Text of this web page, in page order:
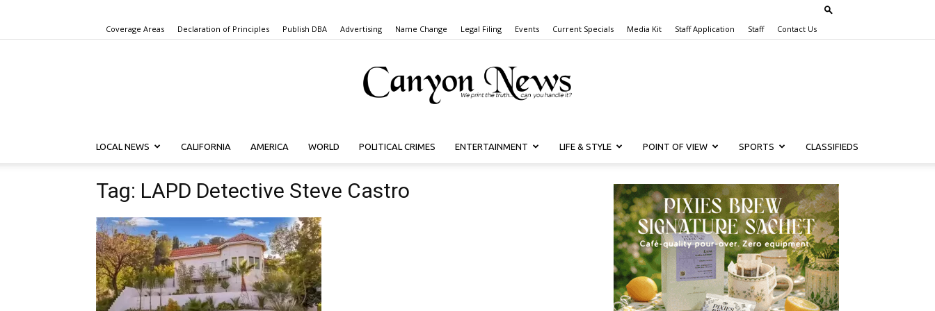
Coverage Areas Declaration of Principles Publish DBA Advertising Name Change Legal Filing Events Current Specials Media Kit Staff Application Staff Contact Us
Canyon
LOCAL NEWS CALIFORNIA AMERICA WORLD POLITICAL CRIMES ENTERTAINMENT LIFE & STYLE POINT OF VIEW SPORTS CLASSIFIEDS
Tag: LAPD Detective Steve Castro